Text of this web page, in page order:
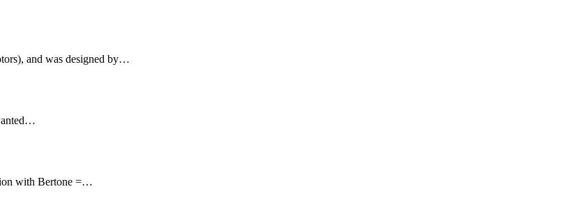
and was designed by…
with Bertone =…